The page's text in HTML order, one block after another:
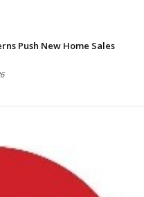
Push New Home Sales